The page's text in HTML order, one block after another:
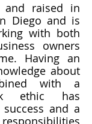
and raised in
Diego and is
with both
owners
Having an
about
with a
ethic has
and a